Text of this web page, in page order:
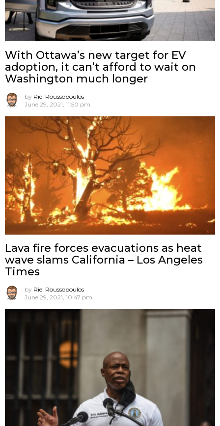
With Ottawa’s new target for EV
adoption, it can’t afford to wait on
Washington much longer
by Riel Roussopoulos
June 29, 2021, 11:50 pm
Lava fire forces evacuations as heat
wave slams California – Los Angeles
Times
by Riel Roussopoulos
June 29, 2021, 10:47 pm